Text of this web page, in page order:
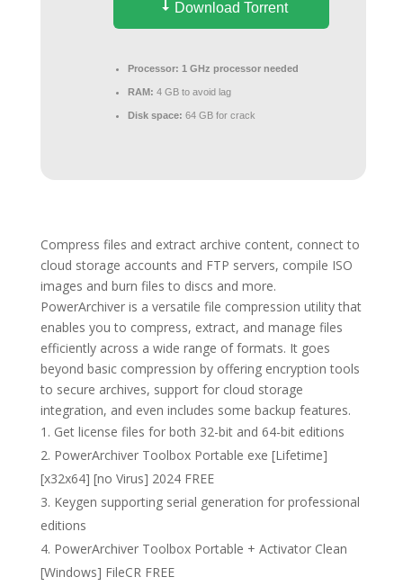
Download Torrent
Processor: 1 GHz processor needed
RAM: 4 GB to avoid lag
Disk space: 64 GB for crack
Compress files and extract archive content, connect to
cloud storage accounts and FTP servers, compile ISO
images and burn files to discs and more.
PowerArchiver is a versatile file compression utility that
enables you to compress, extract, and manage files
efficiently across a wide range of formats. It goes
beyond basic compression by offering encryption tools
to secure archives, support for cloud storage
integration, and even includes some backup features.
Get license files for both 32-bit and 64-bit editions
PowerArchiver Toolbox Portable exe [Lifetime]
[x32x64] [no Virus] 2024 FREE
Keygen supporting serial generation for professional
editions
PowerArchiver Toolbox Portable + Activator Clean
[Windows] FileCR FREE